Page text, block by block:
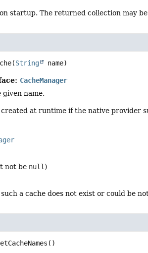
on startup. The returned collection may
(String name)
CacheManager
name.
at runtime if the native provider
not be null )
a cache does not exist or could be
()